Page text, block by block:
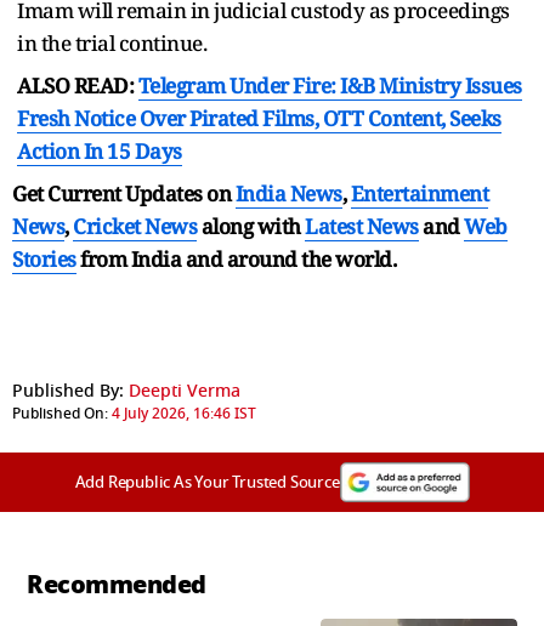
Imam will remain in judicial custody as proceedings
in the trial continue.
ALSO READ:Telegram Under Fire: I&B Ministry Issues
Fresh Notice Over Pirated Films, OTT Content, Seeks
Action In 15 Days
Get Current Updates onIndia News,Entertainment
News,Cricket Newsalong withLatest NewsandWeb
Storiesfrom India andaround the world.
Published By: Deepti Verma
Published On:4 July 2026, 16:46 IST
Add Republic As Your Trusted Source
Recommended